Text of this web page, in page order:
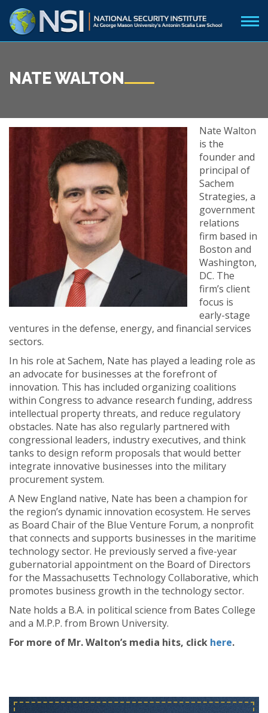
NATE WALTON
Nate Walton
is the
founder and
principal of
Sachem
Strategies, a
government
relations
firm based in
Boston and
Washington,
DC. The
firm’s client
focus is
early-stage
ventures in the defense, energy, and financial services
sectors.
In his role at Sachem, Nate has played a leading role as
an advocate for businesses at the forefront of
innovation. This has included organizing coalitions
within Congress to advance research funding, address
intellectual property threats, and reduce regulatory
obstacles. Nate has also regularly partnered with
congressional leaders, industry executives, and think
tanks to design reform proposals that would better
integrate innovative businesses into the military
procurement system.
A New England native, Nate has been a champion for
the region’s dynamic innovation ecosystem. He serves
as Board Chair of the Blue Venture Forum, a nonprofit
that connects and supports businesses in the maritime
technology sector. He previously served a five-year
gubernatorial appointment on the Board of Directors
for the Massachusetts Technology Collaborative, which
promotes business growth in the technology sector.
Nate holds a B.A. in political science from Bates College
and a M.P.P. from Brown University.
For more of Mr. Walton’s media hits, click here.